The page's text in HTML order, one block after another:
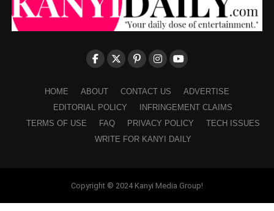
HOME ABOUT CONTACT US
ADVERTISE
EDITORIAL POLICY
INFRINGEMENT CLAIMS
TERMS OF USE
FAQ PRIVACY POLICY
TECH ISSUES
WRITE FOR KANYI DAILY
Copyright © 2024 Kanyi Media Group!